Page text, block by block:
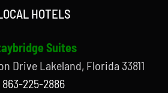
HOTELS
Suites
Drive Lakeland, Florida 33811
863-225-2886